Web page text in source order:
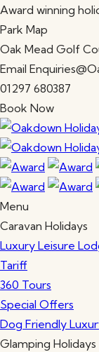
Award winning
Park Map
Oak Mead Golf
Email
01297 680387
Book Now
Menu
Caravan Holidays
Luxury Leisure
Tariff
360 Tours
Special Offers
Dog Friendly
Glamping Holidays